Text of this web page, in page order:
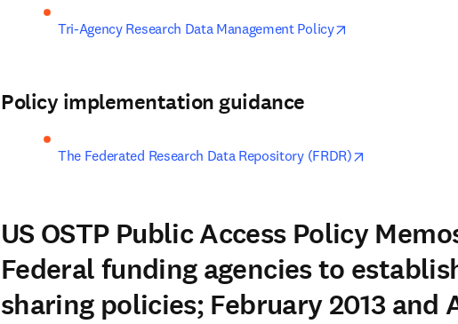
Tri-Agency Research Data Management Policy
Policy implementation guidance
The Federated Research Data Repository (FRDR)
US OSTP Public Access Policy
Federal funding agencies to
sharing policies; February 2013 and